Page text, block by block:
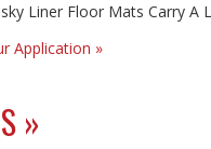
Liner Floor Mats Carry A
Application »
»